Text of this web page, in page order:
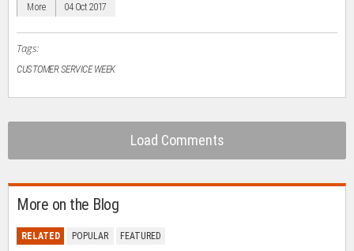
More 04 Oct 2017
Tags:
CUSTOMER SERVICE WEEK
Load Comments
More on the Blog
RELATED POPULAR FEATURED